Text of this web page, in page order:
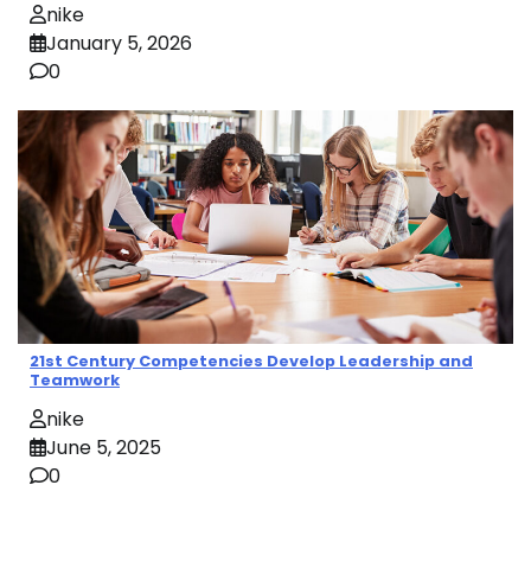
nike
January 5, 2026
0
21st Century Competencies Develop Leadership and
Teamwork
nike
June 5, 2025
0